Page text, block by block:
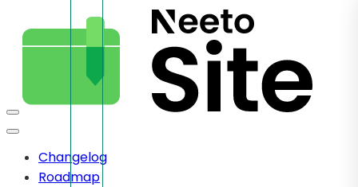
Changelog
Roadmap